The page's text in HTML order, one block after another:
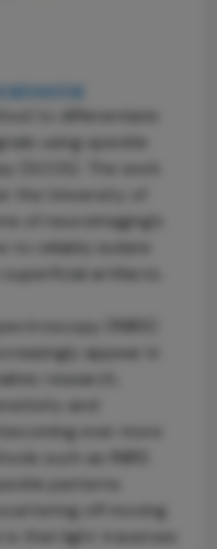
to differentiate
using speckle
The work
the University of
of neuroimaging’s
to reliably isolate
artifacts.
(fNIRS)
appear in
research,
and
ever more
such as fNIRS
patterns
off moving
is that light traverses